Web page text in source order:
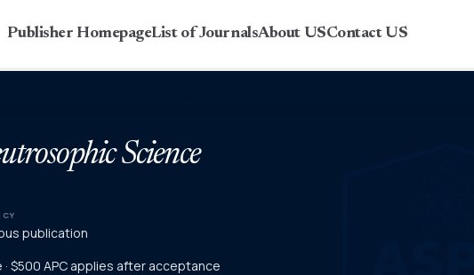
Publisher HomepageList of JournalsAbout USContact US
Science
publication
$500 APC applies after acceptance